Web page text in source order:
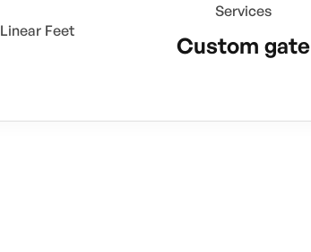
Linear Feet
Services
Custom gate